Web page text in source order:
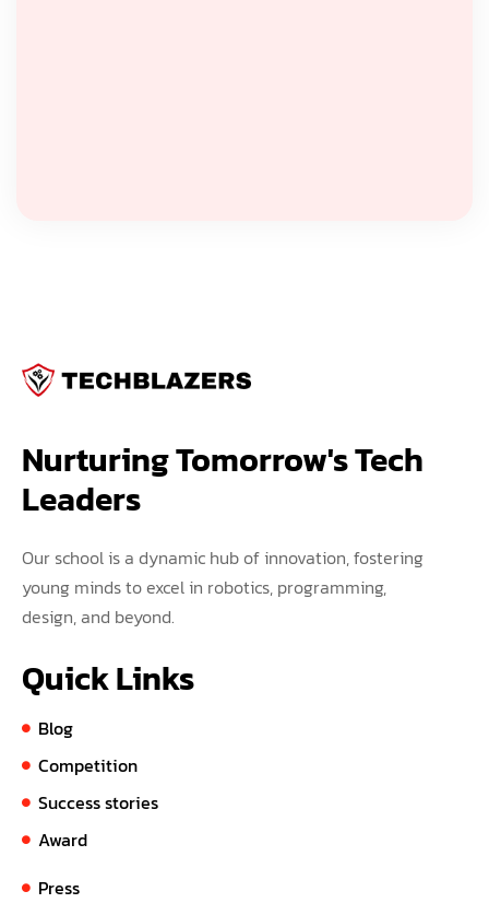
Nurturing Tomorrow's Tech
Leaders
Our school is a dynamic hub of innovation, fostering
young minds to excel in robotics, programming,
design, and beyond.
Quick Links
Blog
Competition
Success stories
Award
Press